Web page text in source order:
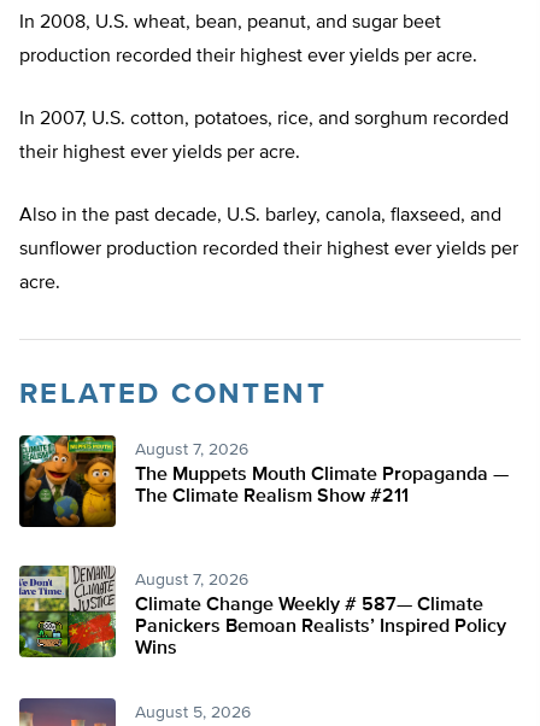
In 2008, U.S. wheat, bean, peanut, and sugar beet
production recorded their highest ever yields per acre.
In 2007, U.S. cotton, potatoes, rice, and sorghum recorded
their highest ever yields per acre.
Also in the past decade, U.S. barley, canola, flaxseed, and
sunflower production recorded their highest ever yields per
acre.
RELATED CONTENT
August 7, 2026
The Muppets Mouth Climate Propaganda —
The Climate Realism Show #211
August 7, 2026
Climate Change Weekly # 587— Climate
Panickers Bemoan Realists’ Inspired Policy
Wins
August 5, 2026